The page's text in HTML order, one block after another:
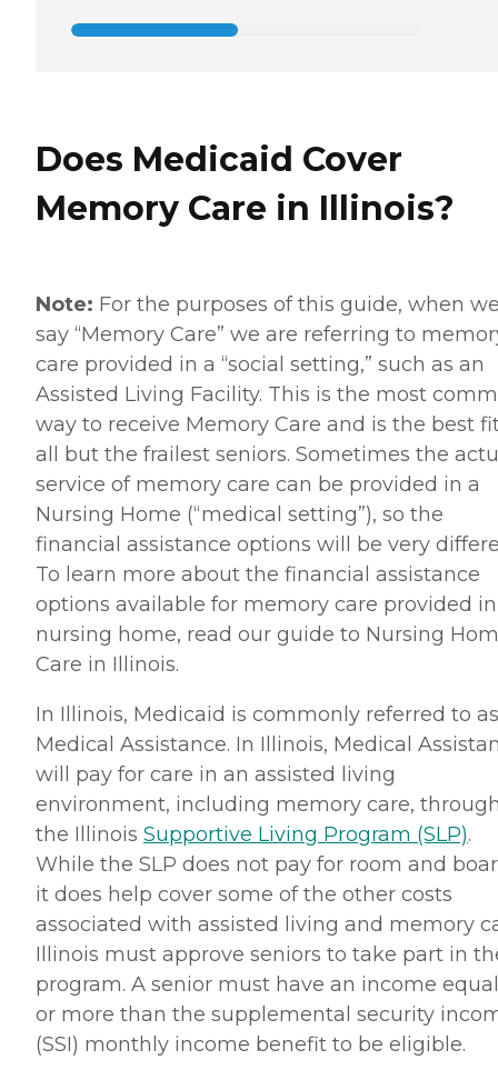
Does Medicaid Cover
Memory Care in Illinois?
Note: For the purposes of this guide, when
say “Memory Care” we are referring to
care provided in a “social setting,” such as an
Assisted Living Facility. This is the most
way to receive Memory Care and is the best
all but the frailest seniors. Sometimes the
service of memory care can be provided in a
Nursing Home (“medical setting”), so the
financial assistance options will be very
To learn more about the financial assistance
options available for memory care provided
nursing home, read our guide to Nursing
Care in Illinois.
In Illinois, Medicaid is commonly referred to as
Medical Assistance. In Illinois, Medical
will pay for care in an assisted living
environment, including memory care,
the Illinois Supportive Living Program (SLP).
While the SLP does not pay for room and
it does help cover some of the other costs
associated with assisted living and memory
Illinois must approve seniors to take part in
program. A senior must have an income
or more than the supplemental security
(SSI) monthly income benefit to be eligible.